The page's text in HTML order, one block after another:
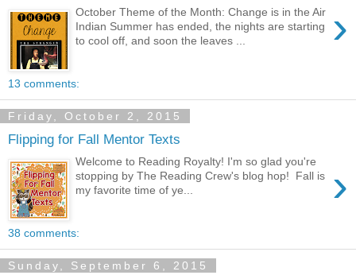
›
October Theme of the Month: Change is in the Air
Indian Summer has ended, the nights are starting
to cool off, and soon the leaves ...
13 comments:
Friday, October 2, 2015
Flipping for Fall Mentor Texts
›
Welcome to Reading Royalty! I'm so glad you're
stopping by The Reading Crew's blog hop! Fall is
my favorite time of ye...
38 comments:
Sunday, September 6, 2015